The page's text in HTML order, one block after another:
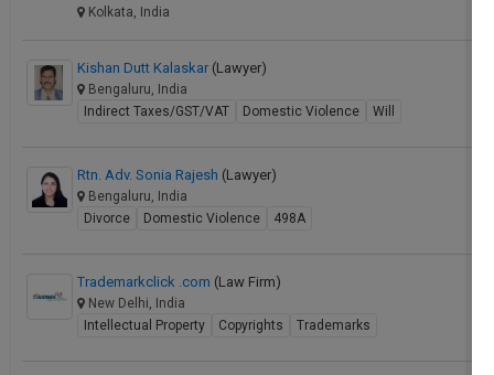
Kolkata, India
Kishan Dutt Kalaskar (Lawyer)
Bengaluru, India
Indirect Taxes/GST/VAT
Domestic Violence Will
Rtn. Adv. Sonia Rajesh (Lawyer)
Bengaluru, India
Divorce
Domestic Violence 498A
Trademarkclick .com (Law Firm)
New Delhi, India
Intellectual Property
Copyrights Trademarks